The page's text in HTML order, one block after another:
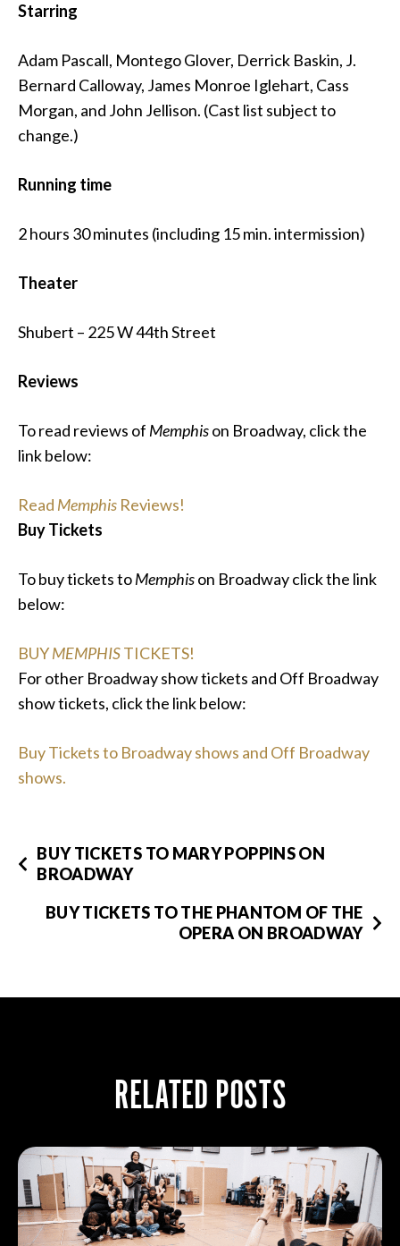
Starring
Adam Pascall, Montego Glover, Derrick Baskin, J.
Bernard Calloway, James Monroe Iglehart, Cass
Morgan, and John Jellison. (Cast list subject to
change.)
Running time
2 hours 30 minutes (including 15 min. intermission)
Theater
Shubert – 225 W 44th Street
Reviews
To read reviews of Memphison Broadway, click the
link below:
Read Memphis Reviews!
Buy Tickets
To buy tickets toMemphison Broadway click the link
below:
BUYMEMPHISTICKETS!
For other Broadway show tickets and Off Broadway
show tickets, click the link below:
Buy Tickets to Broadway shows and Off Broadway
shows.
BUY TICKETS TO MARY POPPINS ON
BROADWAY
BUY TICKETS TO THE PHANTOM OF THE
OPERA ON BROADWAY
RELATED POSTS